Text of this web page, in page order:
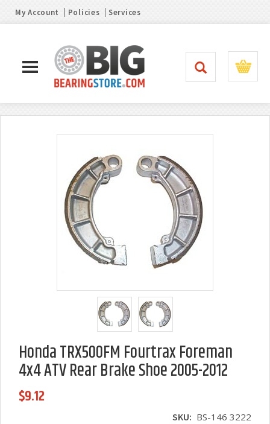
My Account Policies Services
Honda TRX500FM Fourtrax Foreman
4x4 ATV Rear Brake Shoe 2005-2012
$9.12
SKU: BS-146 3222